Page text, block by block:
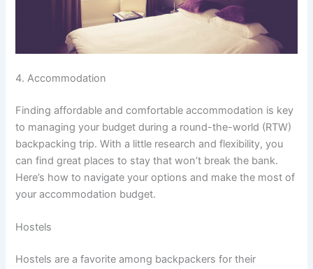
4. Accommodation
Finding affordable and comfortable accommodation is key
to managing your budget during a round-the-world (RTW)
backpacking trip. With a little research and flexibility, you
can find great places to stay that won’t break the bank.
Here’s how to navigate your options and make the most of
your accommodation budget.
Hostels
Hostels are a favorite among backpackers for their